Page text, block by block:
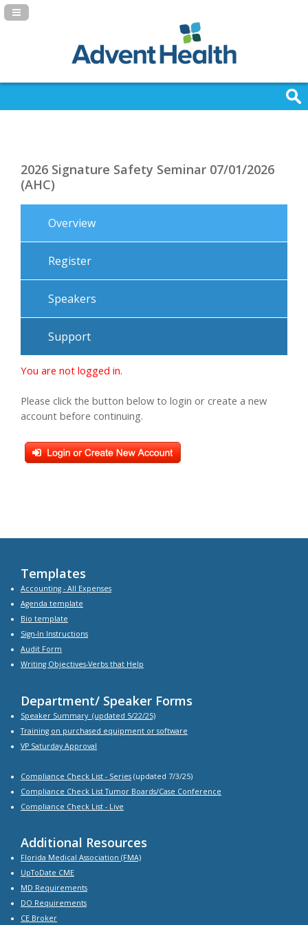
Navigation Panel Toggle
2026 Signature Safety Seminar 07/01/2026
(AHC)
Overview
Register
Speakers
Support
You are not logged in.
Please click the button below to login or create a new
account before continuing.
Templates
Accounting - All Expenses
Agenda template
Bio template
Sign-In Instructions
Audit Form
Writing Objectives-Verbs that Help
Department/ Speaker Forms
Speaker Summary (updated 5/22/25)
Training on purchased equipment or software
VP Saturday Approval
Compliance Check List - Series (updated 7/3/25)
Compliance Check List Tumor Boards/Case Conference
Compliance Check List - Live
Additional Resources
Florida Medical Association (FMA)
UpToDate CME
MD Requirements
DO Requirements
CE Broker